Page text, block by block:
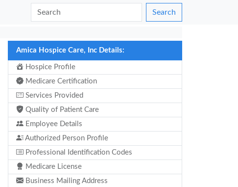
Search
Amica Hospice Care, Inc Details:
Hospice Profile
Medicare Certification
Services Provided
Quality of Patient Care
Employee Details
Authorized Person Profile
Professional Identification Codes
Medicare License
Business Mailing Address